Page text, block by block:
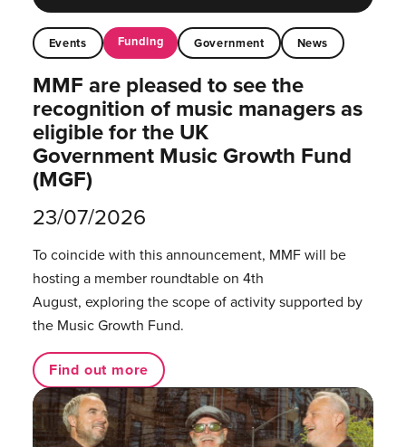
Events Funding Government News
MMF are pleased to see the
recognition of music managers as
eligible for the UK
Government Music Growth Fund
(MGF)
23/07/2026
To coincide with this announcement, MMF will be
hosting a member roundtable on 4th
August, exploring the scope of activity supported by
the Music Growth Fund.
Find out more